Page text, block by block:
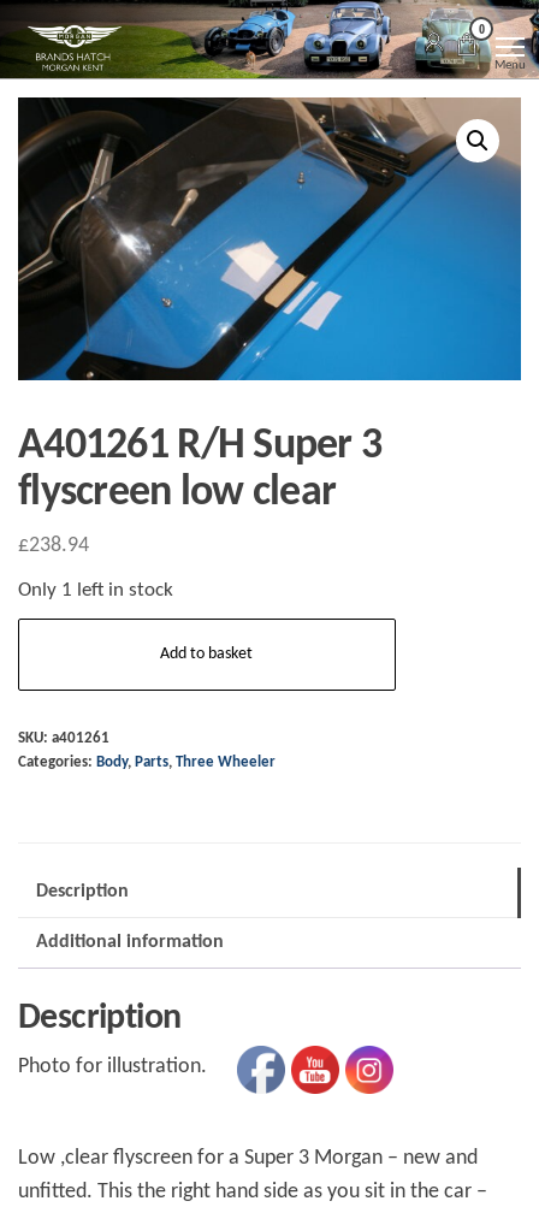
the
content
Morgan
Kent
Brands
Hatch
Morgan
Kent
0
Menu
A401261 R/H Super 3
flyscreen low clear
£238.94
Only 1 left in stock
3
flyscreen
Add to basket
SKU: a401261
Categories: Body, Parts, Three Wheeler
Description
Additional information
Description
Photo for illustration.
Low ,clear flyscreen for a Super 3 Morgan – new and
unfitted. This the right hand side as you sit in the car –